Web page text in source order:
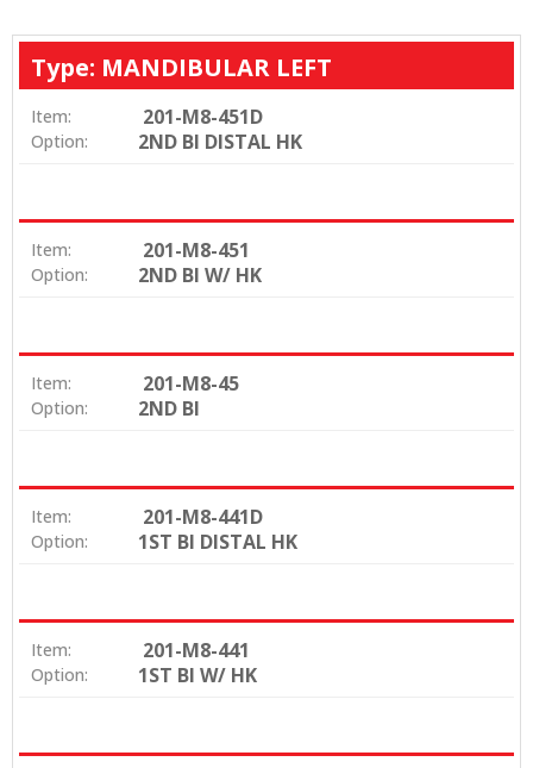
Type: MANDIBULAR LEFT
Item: 201-M8-451D
Option: 2ND BI DISTAL HK
Item: 201-M8-451
Option: 2ND BI W/ HK
Item: 201-M8-45
Option: 2ND BI
Item: 201-M8-441D
Option: 1ST BI DISTAL HK
Item: 201-M8-441
Option: 1ST BI W/ HK